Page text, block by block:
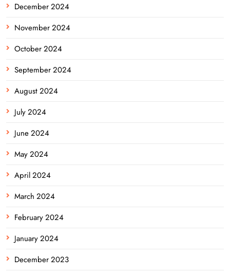
December 2024
November 2024
October 2024
September 2024
August 2024
July 2024
June 2024
May 2024
April 2024
March 2024
February 2024
January 2024
December 2023